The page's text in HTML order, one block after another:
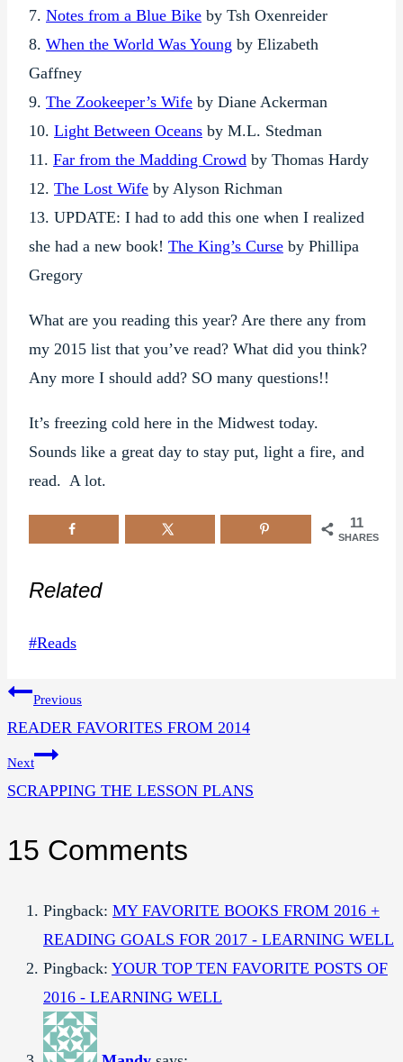
7. Notes from a Blue Bike by Tsh Oxenreider
8. When the World Was Young by Elizabeth
Gaffney
9. The Zookeeper’s Wife by Diane Ackerman
10. Light Between Oceans by M.L. Stedman
11. Far from the Madding Crowd by Thomas Hardy
12. The Lost Wife by Alyson Richman
13. UPDATE: I had to add this one when I realized
she had a new book! The King’s Curse by Phillipa
Gregory
What are you reading this year? Are there any from
my 2015 list that you’ve read? What did you think?
Any more I should add? SO many questions!!
It’s freezing cold here in the Midwest today.
Sounds like a great day to stay put, light a fire, and
read. A lot.
11
SHARES
Related
Post
#Reads
Post
navigation
Previous
READER FAVORITES FROM 2014
Next
SCRAPPING THE LESSON PLANS
15 Comments
Pingback: MY FAVORITE BOOKS FROM 2016 +
READING GOALS FOR 2017 - LEARNING WELL
Pingback: YOUR TOP TEN FAVORITE POSTS OF
2016 - LEARNING WELL